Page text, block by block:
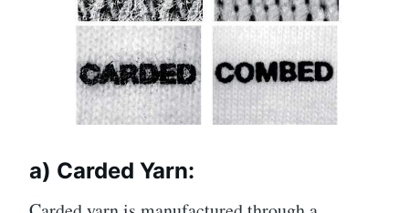
a) Carded Yarn: